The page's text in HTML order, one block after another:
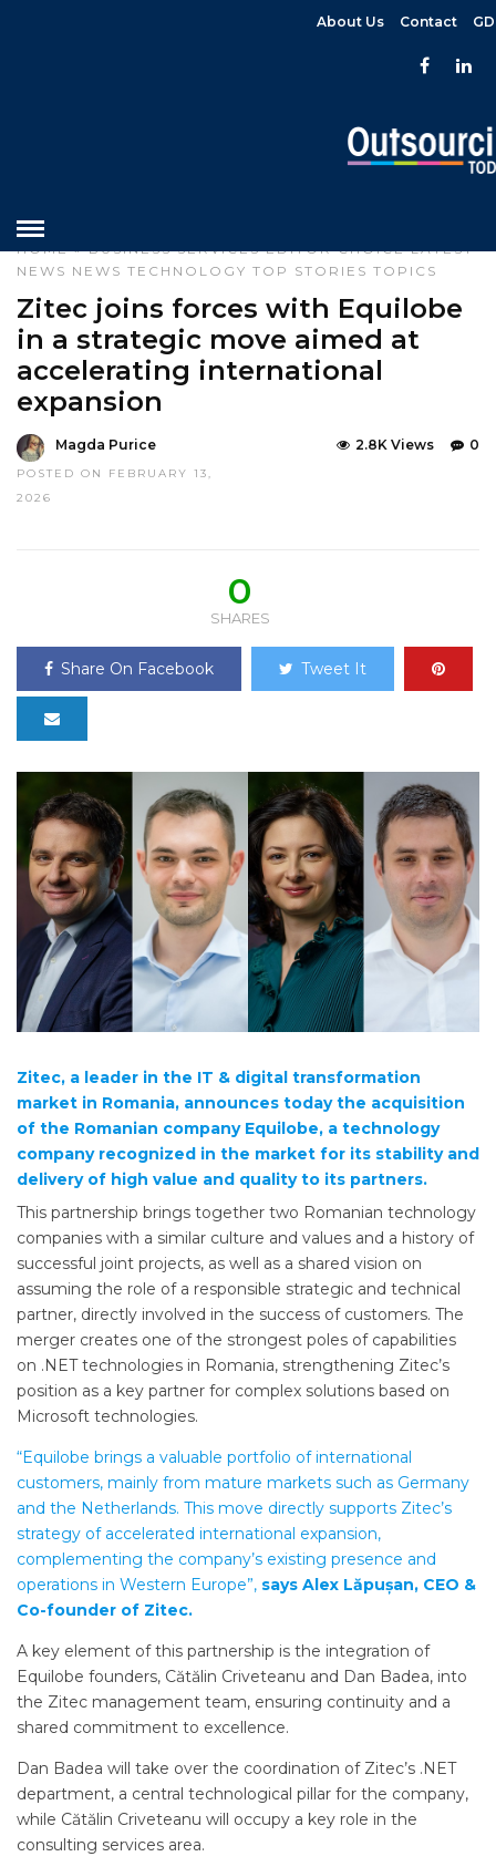
About Us Contact
HOME»BUSINESS SERVICES EDITOR CHOICE LATEST
NEWS NEWS TECHNOLOGY TOP STORIES TOPICS
Zitec joins forces with Equilobe
in a strategic move aimed at
accelerating international
expansion
Magda Purice
POSTED ON FEBRUARY 13,
2026
0
2.8K Views
0
SHARES
Share On Facebook Tweet It
Zitec, a leader in the IT & digital transformation
market in Romania, announces today the acquisition
of the Romanian company Equilobe, a technology
company recognized in the market for its stability and
delivery of high value and quality to its partners.
This partnership brings together two Romanian technology
companies with a similar culture and values ​​and a history of
successful joint projects, as well as a shared vision on
assuming the role of a responsible strategic and technical
partner, directly involved in the success of customers. The
merger creates one of the strongest poles of capabilities
on .NET technologies in Romania, strengthening Zitec’s
position as a key partner for complex solutions based on
Microsoft technologies.
“Equilobe brings a valuable portfolio of international
customers, mainly from mature markets such as Germany
and the Netherlands. This move directly supports Zitec’s
strategy of accelerated international expansion,
complementing the company’s existing presence and
operations in Western Europe”, says Alex Lăpușan, CEO &
Co-founder of Zitec.
A key element of this partnership is the integration of
Equilobe founders, Cătălin Criveteanu and Dan Badea, into
the Zitec management team, ensuring continuity and a
shared commitment to excellence.
Dan Badea will take over the coordination of Zitec’s .NET
department, a central technological pillar for the company,
while Cătălin Criveteanu will occupy a key role in the
consulting services area.